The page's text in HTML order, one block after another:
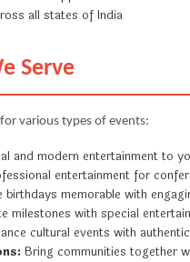
all states of India
Serve
various types of events:
and modern entertainment to
entertainment for
birthdays memorable with
milestones with special
cultural events with
Bring communities together